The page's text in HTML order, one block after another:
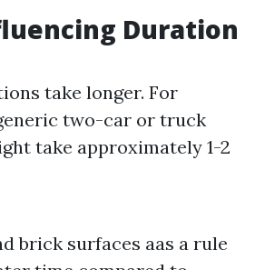
Duration
take longer. For
two-car or truck
take approximately 1-2
brick surfaces aas a rule